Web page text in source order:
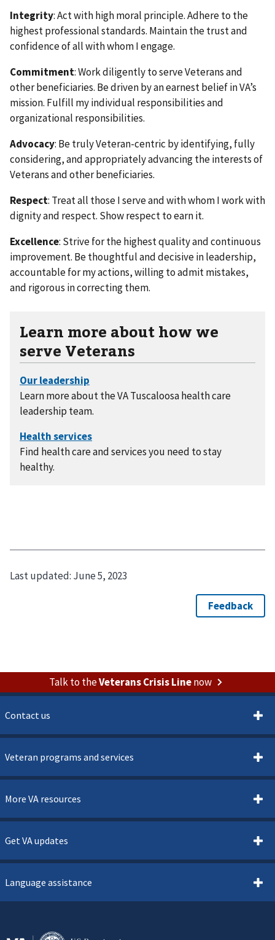
Integrity: Act with high moral principle. Adhere to the
highest professional standards. Maintain the trust and
confidence of all with whom I engage.
Commitment: Work diligently to serve Veterans and
other beneficiaries. Be driven by an earnest belief in VA’s
mission. Fulfill my individual responsibilities and
organizational responsibilities.
Advocacy: Be truly Veteran-centric by identifying, fully
considering, and appropriately advancing the interests of
Veterans and other beneficiaries.
Respect: Treat all those I serve and with whom I work with
dignity and respect. Show respect to earn it.
Excellence: Strive for the highest quality and continuous
improvement. Be thoughtful and decisive in leadership,
accountable for my actions, willing to admit mistakes,
and rigorous in correcting them.
Learn more about how we
serve Veterans
Learn more about the VA Tuscaloosa health care
leadership team.
Find health care and services you need to stay
healthy.
Last updated: June 5, 2023
Talk to theVeterans Crisis Linenow
Contact us
Veteran programs and services
More VA resources
Get VA updates
Language assistance